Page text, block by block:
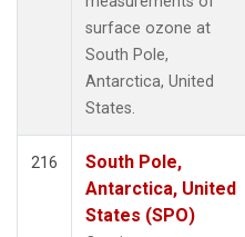
surface ozone at
South Pole,
Antarctica, United
States.
216
South Pole,
Antarctica, United
States (SPO)